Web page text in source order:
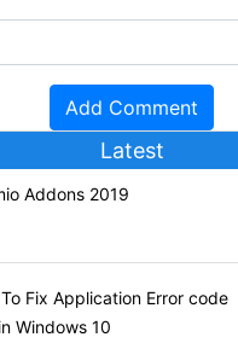
Latest
Addons 2019
Fix Application Error code
Windows 10